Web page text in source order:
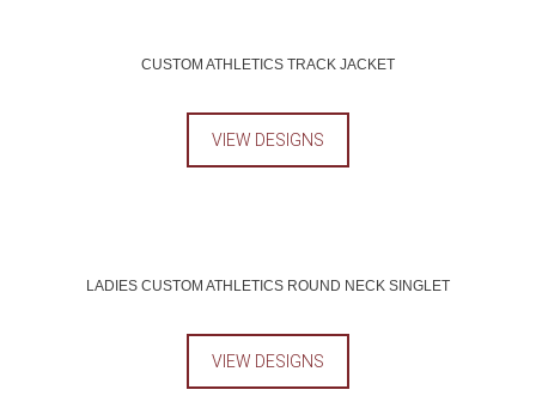
CUSTOM ATHLETICS TRACK JACKET
VIEW DESIGNS
LADIES CUSTOM ATHLETICS ROUND NECK SINGLET
VIEW DESIGNS